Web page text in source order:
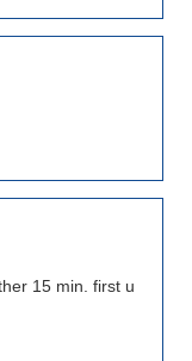
15 min. first u